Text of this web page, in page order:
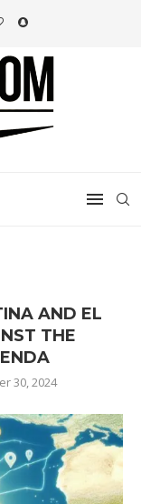
AND EL
THE
30, 2024